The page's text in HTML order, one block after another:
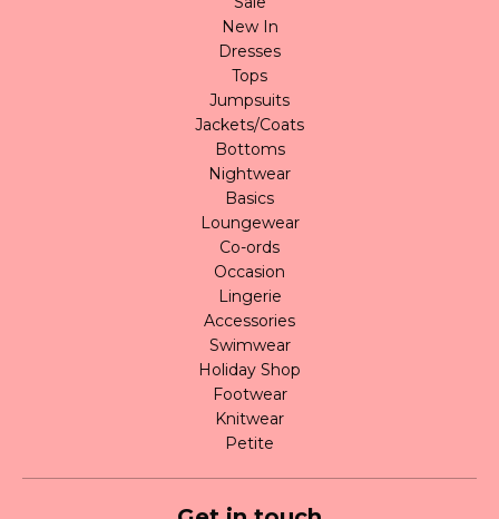
New In
Dresses
Tops
Jumpsuits
Jackets/Coats
Bottoms
Nightwear
Basics
Loungewear
Co-ords
Occasion
Lingerie
Accessories
Swimwear
Holiday Shop
Footwear
Knitwear
Petite